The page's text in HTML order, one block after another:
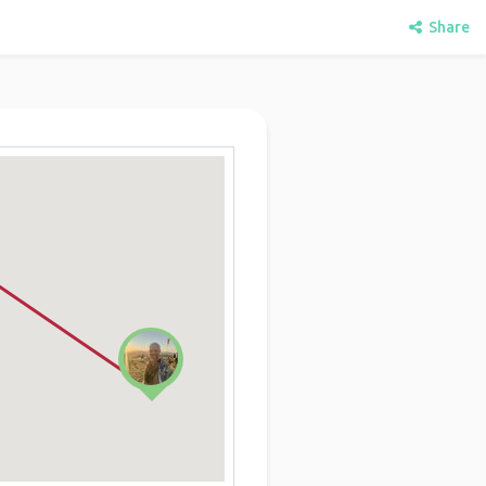
Share